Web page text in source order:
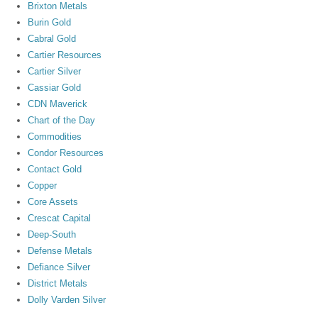
Brixton Metals
Burin Gold
Cabral Gold
Cartier Resources
Cartier Silver
Cassiar Gold
CDN Maverick
Chart of the Day
Commodities
Condor Resources
Contact Gold
Copper
Core Assets
Crescat Capital
Deep-South
Defense Metals
Defiance Silver
District Metals
Dolly Varden Silver